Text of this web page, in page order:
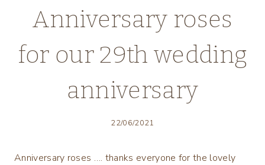
Anniversary roses
for our 29th wedding
anniversary
22/06/2021
Anniversary roses …. thanks everyone for the lovely